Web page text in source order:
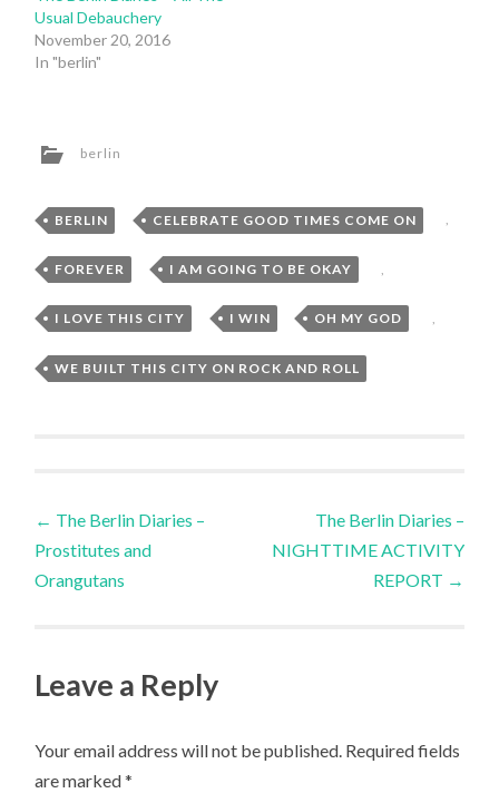
Usual Debauchery
November 20, 2016
In "berlin"
berlin
BERLIN , CELEBRATE GOOD TIMES COME ON ,
FOREVER , I AM GOING TO BE OKAY
I LOVE THIS CITY , I WIN , OH MY GOD ,
WE BUILT THIS CITY ON ROCK AND ROLL
Post
navigation
← The Berlin Diaries –
Prostitutes and
Orangutans
The Berlin Diaries –
NIGHTTIME ACTIVITY
REPORT →
Leave a Reply
Your email address will not be published. Required fields
are marked*